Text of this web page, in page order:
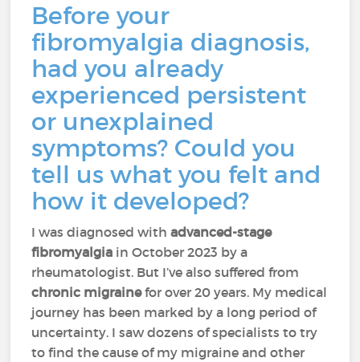
Before your
fibromyalgia diagnosis,
had you already
experienced persistent
or unexplained
symptoms? Could you
tell us what you felt and
how it developed?
I was diagnosed withadvanced-stage
fibromyalgia in October 2023 by a
rheumatologist. But I’ve also suffered from
chronic migrainefor over 20 years. My medical
journey has been marked by a long period of
uncertainty. I saw dozens of specialists to try
to find the cause of my migraine and other